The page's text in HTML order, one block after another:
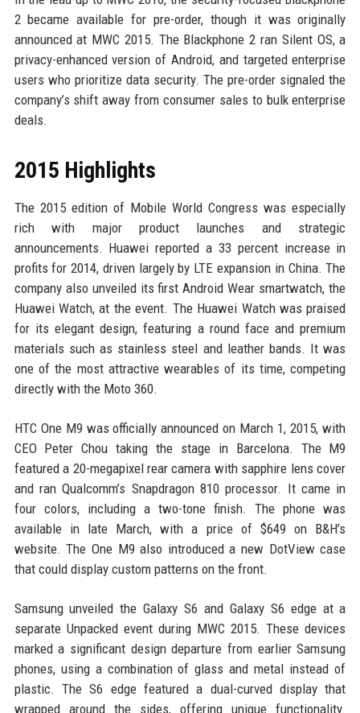
2 became available for pre-order, though it was originally
announced at MWC 2015. The Blackphone 2 ran Silent OS, a
privacy-enhanced version of Android, and targeted enterprise
users who prioritize data security. The pre-order signaled the
company’s shift away from consumer sales to bulk enterprise
deals.
2015 Highlights
The 2015 edition of Mobile World Congress was especially
rich with major product launches and strategic
announcements. Huawei reported a 33 percent increase in
profits for 2014, driven largely by LTE expansion in China. The
company also unveiled its first Android Wear smartwatch, the
Huawei Watch, at the event. The Huawei Watch was praised
for its elegant design, featuring a round face and premium
materials such as stainless steel and leather bands. It was
one of the most attractive wearables of its time, competing
directly with the Moto 360.
HTC One M9 was officially announced on March 1, 2015, with
CEO Peter Chou taking the stage in Barcelona. The M9
featured a 20-megapixel rear camera with sapphire lens cover
and ran Qualcomm’s Snapdragon 810 processor. It came in
four colors, including a two-tone finish. The phone was
available in late March, with a price of $649 on B&H’s
website. The One M9 also introduced a new DotView case
that could display custom patterns on the front.
Samsung unveiled the Galaxy S6 and Galaxy S6 edge at a
separate Unpacked event during MWC 2015. These devices
marked a significant design departure from earlier Samsung
phones, using a combination of glass and metal instead of
plastic. The S6 edge featured a dual-curved display that
wrapped around the sides, offering unique functionality.